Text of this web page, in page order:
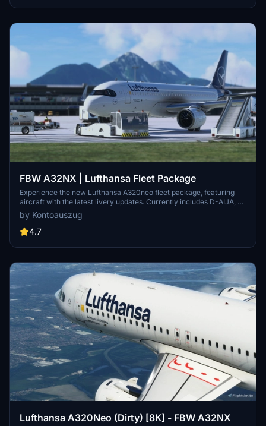
FBW A32NX | Lufthansa Fleet Package
Experience the new Lufthansa A320neo fleet package, featuring
aircraft with the latest livery updates. Currently includes D-AIJA, D-
AINM, D-AINZ, and D-AINW based at various airports. Stay tuned
for the upcoming D-AIJC addition. Share feedback and enjoy
smooth landings with this immersive fleet package.
by Kontoauszug
4.7
Lufthansa A320Neo (Dirty) [8K] - FBW A32NX